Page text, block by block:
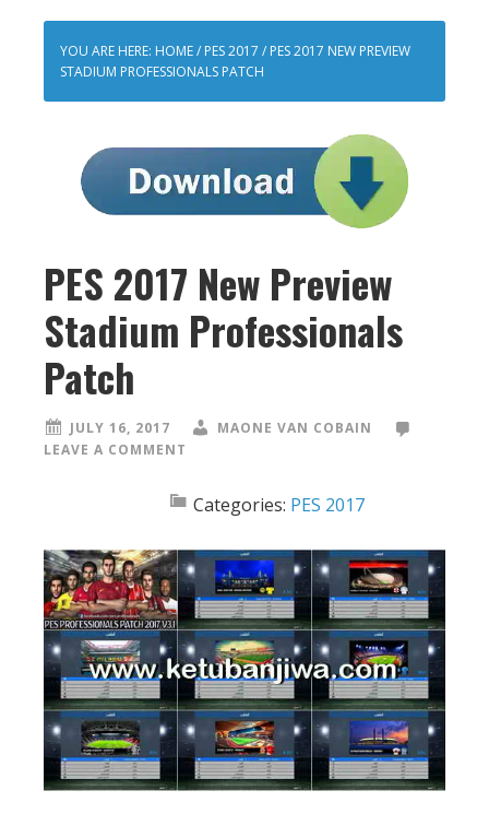
YOU ARE HERE: HOME/ PES 2017 / PES 2017 NEW PREVIEW
STADIUM PROFESSIONALS PATCH
PES 2017 New Preview
Stadium Professionals
Patch
JULY 16, 2017
MAONE VAN COBAIN
LEAVE A COMMENT
Categories: PES 2017